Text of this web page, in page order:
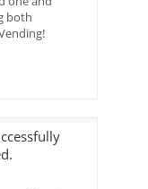
both